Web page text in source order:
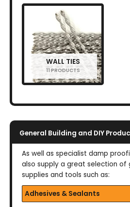
WALL TIES
11 PRODUCTS
General Building and DIY
As well as specialist damp
also supply a great selection of
supplies and tools such as:
Adhesives & Sealants